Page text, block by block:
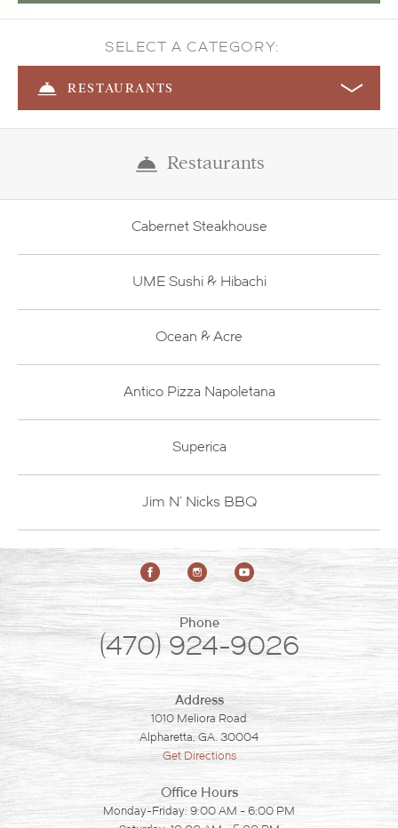
SELECT A CATEGORY:
RESTAURANTS
Restaurants
Cabernet Steakhouse
UME Sushi & Hibachi
Ocean & Acre
Antico Pizza Napoletana
Superica
Jim N' Nicks BBQ
Phone
(470) 924-9026
Address
1010 Meliora Road
Alpharetta, GA. 30004
Get Directions
Office Hours
Monday-Friday: 9:00 AM - 6:00 PM